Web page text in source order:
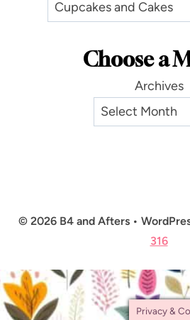
Choose a
Archives
© 2026 B4 and Afters •
316
Privacy &